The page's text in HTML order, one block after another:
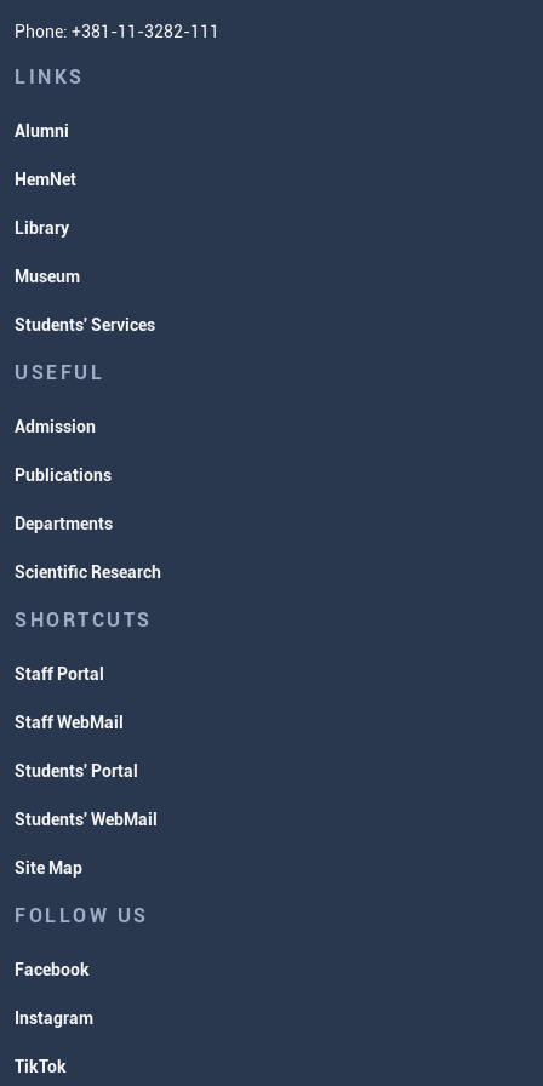
Students' Services
Lectures and Exams Timetable
Phone: +381-11-3282-111
LINKS
Alumni
HemNet
Library
Museum
Students' Services
USEFUL
Admission
Publications
Departments
Scientific Research
SHORTCUTS
Staff Portal
Staff WebMail
Students' Portal
Students' WebMail
Site Map
FOLLOW US
Facebook
Instagram
TikTok